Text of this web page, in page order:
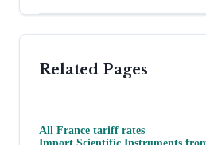
Related Pages
All France tariff rates